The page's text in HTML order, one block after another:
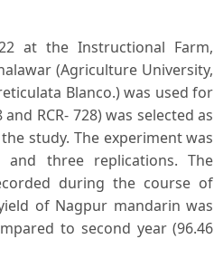
at the Instructional Farm,
(Agriculture University,
Blanco.) was used for
RCR- 728) was selected as
study. The experiment was
three replications. The
during the course of
of Nagpur mandarin was
to second year (96.46